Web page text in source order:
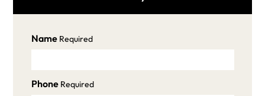
Name Required
Phone Required